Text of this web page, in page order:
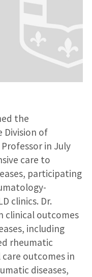
the
Division of
in July
care to
participating
clinics. Dr.
clinical outcomes
including
rheumatic
care outcomes in
diseases,